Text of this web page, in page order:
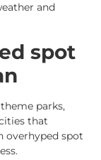
and
spot
parks,
that
overhyped spot